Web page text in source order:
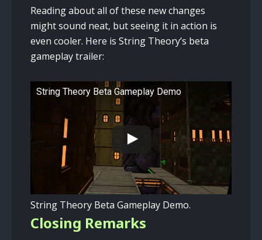
Reading about all of these new changes
might sound neat, but seeing it in action is
even cooler. Here is String Theory’s beta
gameplay trailer:
String Theory Beta Gameplay Demo
String Theory Beta Gameplay Demo.
Closing Remarks